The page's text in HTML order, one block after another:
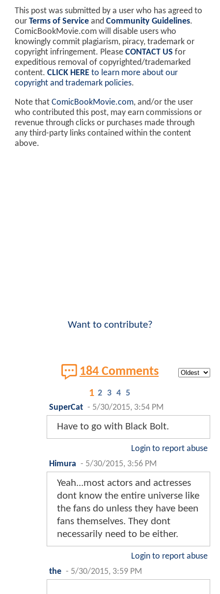
This post was submitted by a user who has agreed to
our Terms of Service and Community Guidelines.
ComicBookMovie.com will disable users who
knowingly commit plagiarism, piracy, trademark or
copyright infringement. Please CONTACT US for
expeditious removal of copyrighted/trademarked
content. CLICK HERE to learn more about our
copyright and trademark policies.
Note that ComicBookMovie.com, and/or the user
who contributed this post, may earn commissions or
revenue through clicks or purchases made through
any third-party links contained within the content
above.
Want to contribute?
184 Comments
1 2 3 4 5
SuperCat - 5/30/2015, 3:54 PM
Have to go with Black Bolt.
Login to report abuse
Himura - 5/30/2015, 3:56 PM
Yeah...most actors and actresses
dont know the entire universe like
the fans do unless they have been
fans themselves. They dont
necessarily need to be either.
Login to report abuse
the - 5/30/2015, 3:59 PM